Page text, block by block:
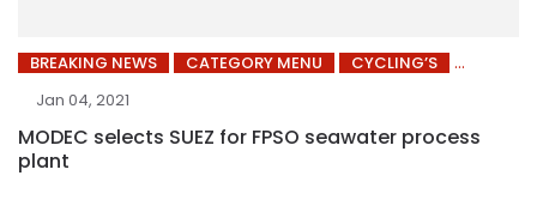
BREAKING NEWS CATEGORY MENU
CYCLING’S
Jan 04, 2021
MODEC selects SUEZ for FPSO seawater process
plant